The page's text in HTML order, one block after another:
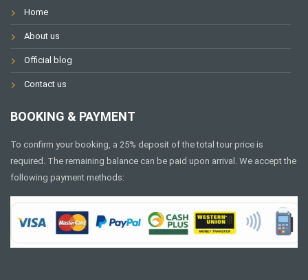
Home
About us
Official blog
Contact us
BOOKING & PAYMENT
To confirm your booking, a 25% deposit of the total tour price is
required. The remaining balance can be paid upon arrival. We accept the
following payment methods: